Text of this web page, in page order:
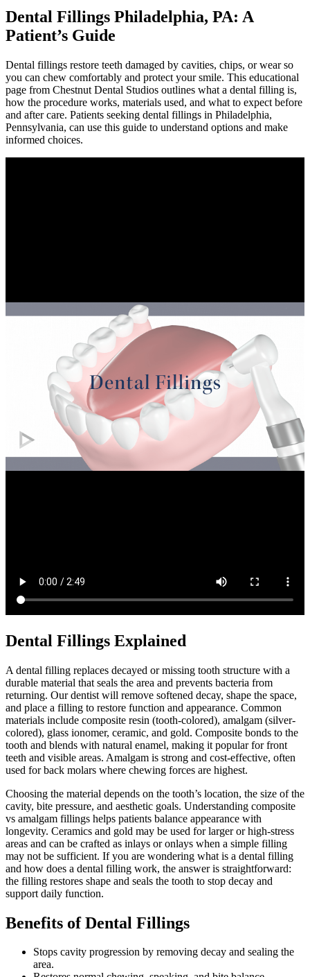
Dental Fillings Philadelphia, PA: A
Patient’s Guide
Dental fillings restore teeth damaged by cavities, chips, or wear so
you can chew comfortably and protect your smile. This educational
page from Chestnut Dental Studios outlines what a dental filling is,
how the procedure works, materials used, and what to expect before
and after care. Patients seeking dental fillings in Philadelphia,
Pennsylvania, can use this guide to understand options and make
informed choices.
Dental Fillings Explained
A dental filling replaces decayed or missing tooth structure with a
durable material that seals the area and prevents bacteria from
returning. Our dentist will remove softened decay, shape the space,
and place a filling to restore function and appearance. Common
materials include composite resin (tooth-colored), amalgam (silver-
colored), glass ionomer, ceramic, and gold. Composite bonds to the
tooth and blends with natural enamel, making it popular for front
teeth and visible areas. Amalgam is strong and cost-effective, often
used for back molars where chewing forces are highest.
Choosing the material depends on the tooth’s location, the size of the
cavity, bite pressure, and aesthetic goals. Understanding composite
vs amalgam fillings helps patients balance appearance with
longevity. Ceramics and gold may be used for larger or high-stress
areas and can be crafted as inlays or onlays when a simple filling
may not be sufficient. If you are wondering what is a dental filling
and how does a dental filling work, the answer is straightforward:
the filling restores shape and seals the tooth to stop decay and
support daily function.
Benefits of Dental Fillings
Stops cavity progression by removing decay and sealing the
area.